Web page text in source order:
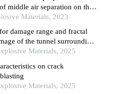
middle air separation on the
wall and the rock
Materials, 2023
damage range and fractal
of the tunnel surrounding
blasting load
Materials, 2025
on crack
Materials, 2025